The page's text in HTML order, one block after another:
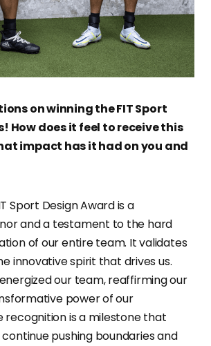
on winning the FIT Sport
How does it feel to receive this
impact has it had on you and
Sport Design Award is a
and a testament to the hard
of our entire team. It validates
innovative spirit that drives us.
our team, reaffirming our
power of our
recognition is a milestone that
pushing boundaries and